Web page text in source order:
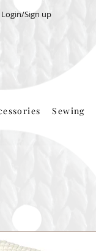
Login/Sign up
Sewing